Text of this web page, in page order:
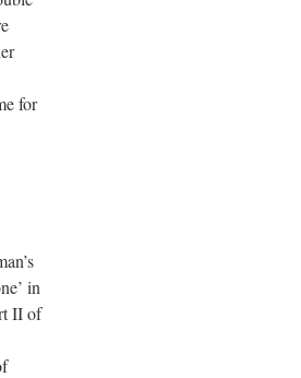
for
in
II of